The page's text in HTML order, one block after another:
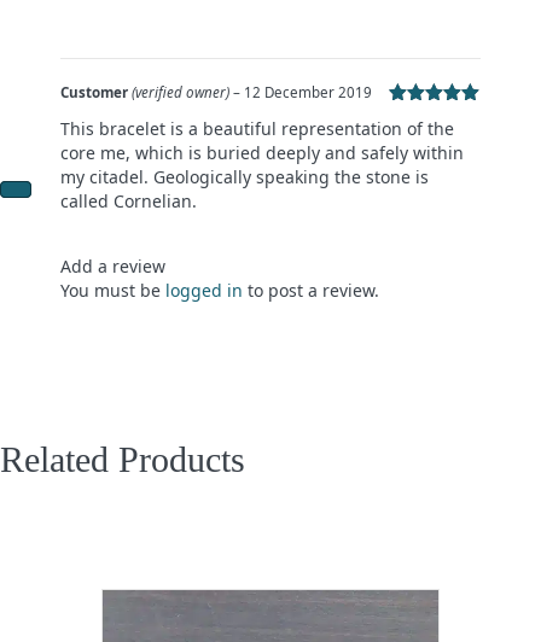
of 5
Customer (verified owner) – 12 December 2019
This bracelet is a beautiful representation of the
core me, which is buried deeply and safely within
my citadel. Geologically speaking the stone is
called Cornelian.
Add a review
You must be logged in to post a review.
Related Products